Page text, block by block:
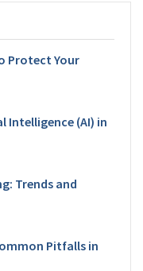
Protect Your
Intelligence (AI) in
Trends and
Pitfalls in